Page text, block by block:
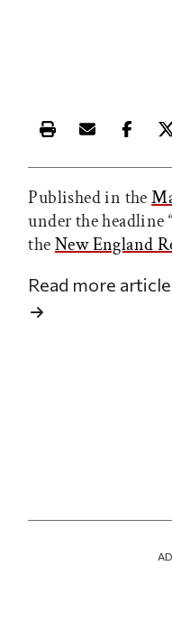
Print thisEmail this
Published in the
under the headline
theNew England
Read more